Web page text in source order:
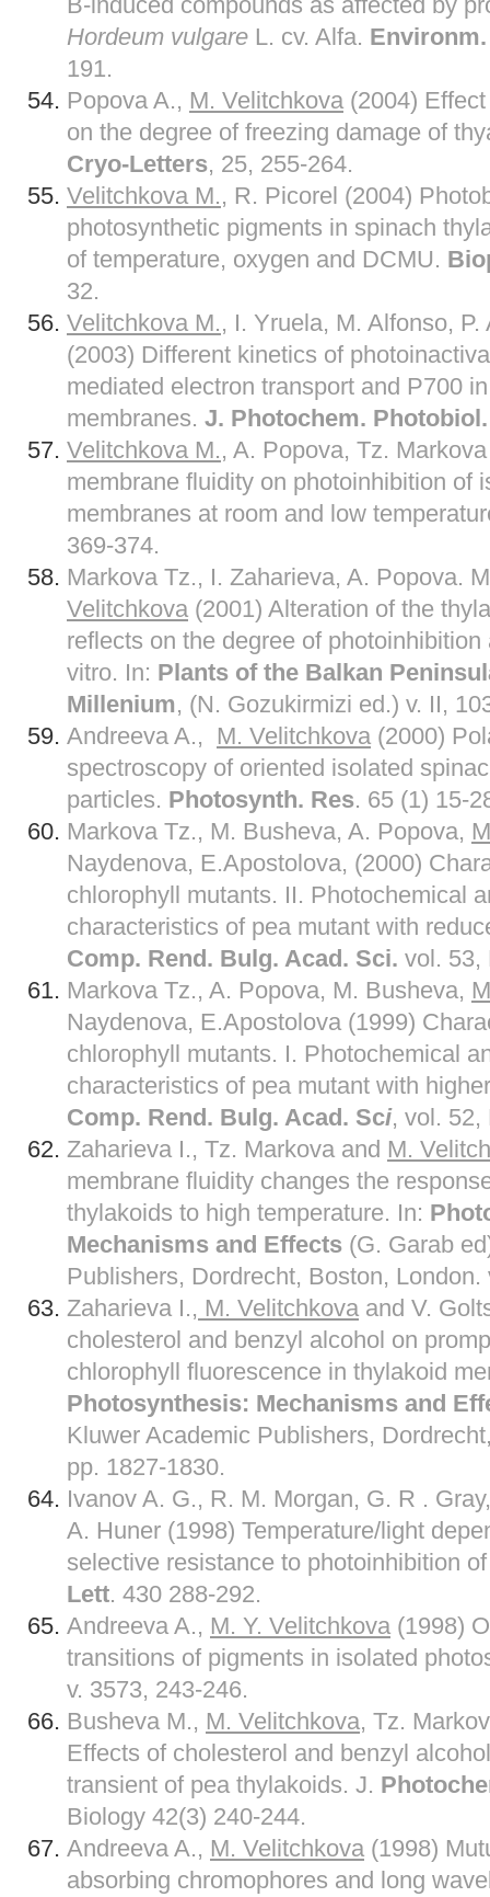
Hordeum vulgare L. cv. Alfa.
191.
Popova A., M. Velitchkova (2004)
on the degree of freezing damage of
Cryo-Letters, 25, 255-264.
Velitchkova M., R. Picorel (2004)
photosynthetic pigments in spinach
of temperature, oxygen and DCMU.
32.
Velitchkova M., I. Yruela, M. Alfonso,
(2003) Different kinetics of
mediated electron transport and P700
membranes. J. Photochem. Photobiol.
Velitchkova M., A. Popova, Tz.
membrane fluidity on photoinhibition of
membranes at room and low
369-374.
Markova Tz., I. Zaharieva, A. Popova.
Velitchkova (2001) Alteration of the
reflects on the degree of
vitro. In: Plants of the Balkan
Millenium, (N. Gozukirmizi ed.) v. II,
Andreeva A., M. Velitchkova (2000)
spectroscopy of oriented isolated
particles. Photosynth. Res. 65 (1) 15-
Markova Tz., M. Busheva, A. Popova,
Naydenova, E.Apostolova, (2000)
chlorophyll mutants. II. Photochemical
characteristics of pea mutant with
Comp. Rend. Bulg. Acad. Sci. vol. 53,
Markova Tz., A. Popova, M. Busheva,
Naydenova, E.Apostolova (1999)
chlorophyll mutants. I. Photochemical
characteristics of pea mutant with
Comp. Rend. Bulg. Acad. Sci, vol. 52,
Zaharieva I., Tz. Markova and M.
membrane fluidity changes the
thylakoids to high temperature. In:
Mechanisms and Effects (G. Garab
Publishers, Dordrecht, Boston, London.
Zaharieva I., M. Velitchkova and V.
cholesterol and benzyl alcohol on
chlorophyll fluorescence in thylakoid
Photosynthesis: Mechanisms and
Kluwer Academic Publishers,
pp. 1827-1830.
Ivanov A. G., R. M. Morgan, G. R .
A. Huner (1998) Temperature/light
selective resistance to photoinhibition
Lett. 430 288-292.
Andreeva A., M. Y. Velitchkova (1998)
transitions of pigments in isolated
v. 3573, 243-246.
Busheva M., M. Velitchkova, Tz.
Effects of cholesterol and benzyl
transient of pea thylakoids. J.
Biology 42(3) 240-244.
Andreeva A., M. Velitchkova (1998)
absorbing chromophores and long